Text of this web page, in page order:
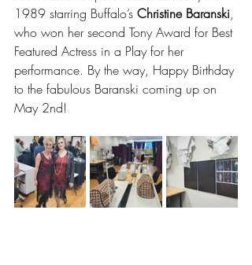
1989 starring Buffalo’s Christine Baranski,
who won her second Tony Award for Best
Featured Actress in a Play for her
performance. By the way, Happy Birthday
to the fabulous Baranski coming up on
May 2nd!